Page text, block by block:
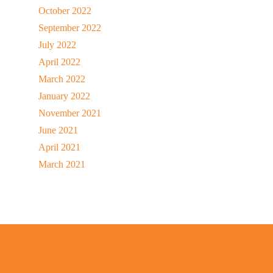
October 2022
September 2022
July 2022
April 2022
March 2022
January 2022
November 2021
June 2021
April 2021
March 2021